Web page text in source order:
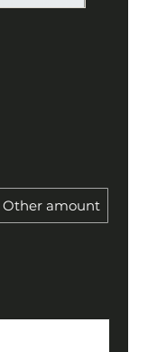
Other amount